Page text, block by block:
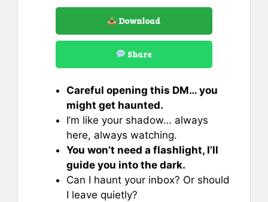
Download
Share
Careful opening this DM… you
might get haunted.
I’m like your shadow… always
here, always watching.
You won’t need a flashlight, I’ll
guide you into the dark.
Can I haunt your inbox? Or should
I leave quietly?